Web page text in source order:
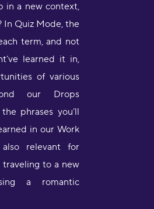
in a new context,
Quiz Mode, the
term, and not
learned it in,
of various
our Drops
phrases you’ll
in our Work
relevant for
to a new
a romantic